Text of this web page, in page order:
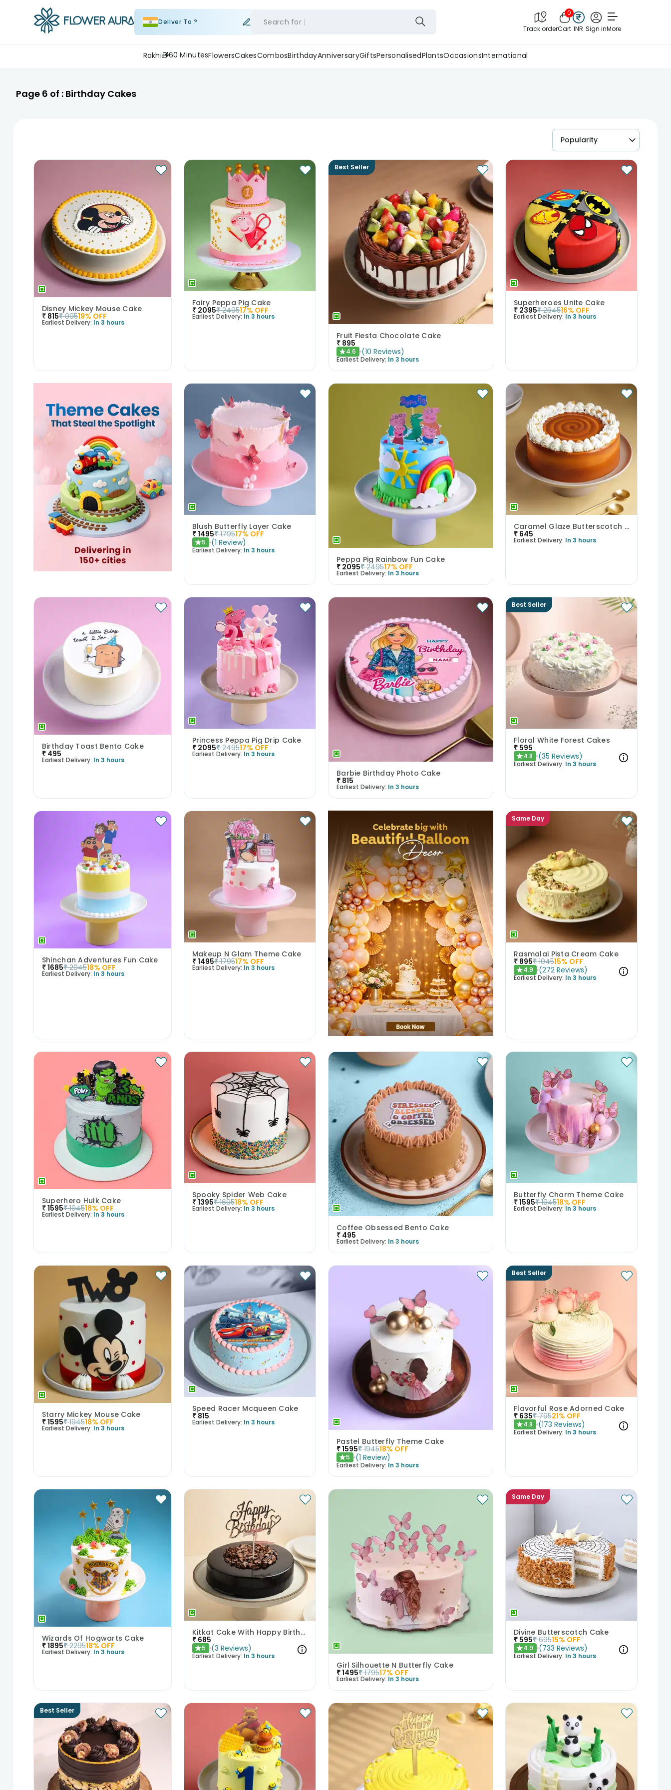
Deliver To ? Search for
Track order
0
Cart INR Sign inMore
Rakhi 60 MinutesFlowersCakesCombosBirthdayAnniversaryGiftsPersonalisedPlantsOccasionsInternational
Page 6 of : Birthday Cakes
Popularity
Disney Mickey Mouse Cake
₹ 815₹ 99519% OFF
Earliest Delivery: In 3 hours
Fairy Peppa Pig Cake
₹ 2095₹ 249517% OFF
Earliest Delivery: In 3 hours
Best Seller
Fruit Fiesta Chocolate Cake
₹ 895
★4.6 (10 Reviews)
Earliest Delivery: In 3 hours
Superheroes Unite Cake
₹ 2395₹ 284516% OFF
Earliest Delivery: In 3 hours
Blush Butterfly Layer Cake
₹1495₹ 179517% OFF
★5 (1 Review)
Earliest Delivery: In 3 hours
Peppa Pig Rainbow Fun Cake
₹ 2095₹ 249517% OFF
Earliest Delivery: In 3 hours
Caramel Glaze Butterscotch Cake
₹ 645
Earliest Delivery: In 3 hours
Birthday Toast Bento Cake
₹ 495
Earliest Delivery: In 3 hours
Princess Peppa Pig Drip Cake
₹ 2095₹ 249517% OFF
Earliest Delivery: In 3 hours
Barbie Birthday Photo Cake
₹ 815
Earliest Delivery: In 3 hours
Best Seller
Floral White Forest Cakes
₹ 595
★4.8 (35 Reviews)
Earliest Delivery: In 3 hours
Shinchan Adventures Fun Cake
₹1685₹ 204518% OFF
Earliest Delivery: In 3 hours
Makeup N Glam Theme Cake
₹1495₹ 179517% OFF
Earliest Delivery: In 3 hours
Same Day
Rasmalai Pista Cream Cake
₹ 895₹ 104515% OFF
★4.9 (272 Reviews)
Earliest Delivery: In 3 hours
Superhero Hulk Cake
₹1595₹ 194518% OFF
Earliest Delivery: In 3 hours
Spooky Spider Web Cake
₹1395₹ 169518% OFF
Earliest Delivery: In 3 hours
Coffee Obsessed Bento Cake
₹ 495
Earliest Delivery: In 3 hours
Butterfly Charm Theme Cake
₹1595₹ 194518% OFF
Earliest Delivery: In 3 hours
Starry Mickey Mouse Cake
₹1595₹ 194518% OFF
Earliest Delivery: In 3 hours
Speed Racer Mcqueen Cake
₹ 815
Earliest Delivery: In 3 hours
Pastel Butterfly Theme Cake
₹1595₹ 194518% OFF
★5 (1 Review)
Earliest Delivery: In 3 hours
Best Seller
Flavorful Rose Adorned Cake
₹ 635₹ 79521% OFF
★4.8 (173 Reviews)
Earliest Delivery: In 3 hours
Wizards Of Hogwarts Cake
₹1895₹ 229518% OFF
Earliest Delivery: In 3 hours
Kitkat Cake With Happy Birthday Topper
₹ 685
★5 (3 Reviews)
Earliest Delivery: In 3 hours
Girl Silhouette N Butterfly Cake
₹1495₹ 179517% OFF
Earliest Delivery: In 3 hours
Same Day
Divine Butterscotch Cake
₹ 595₹ 69515% OFF
★4.9 (733 Reviews)
Earliest Delivery: In 3 hours
Best Seller